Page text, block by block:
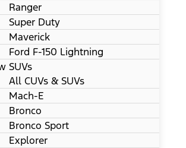
Ranger
Super Duty
Maverick
Ford F-150 Lightning
SUVs
All CUVs & SUVs
Mach-E
Bronco
Bronco Sport
Explorer